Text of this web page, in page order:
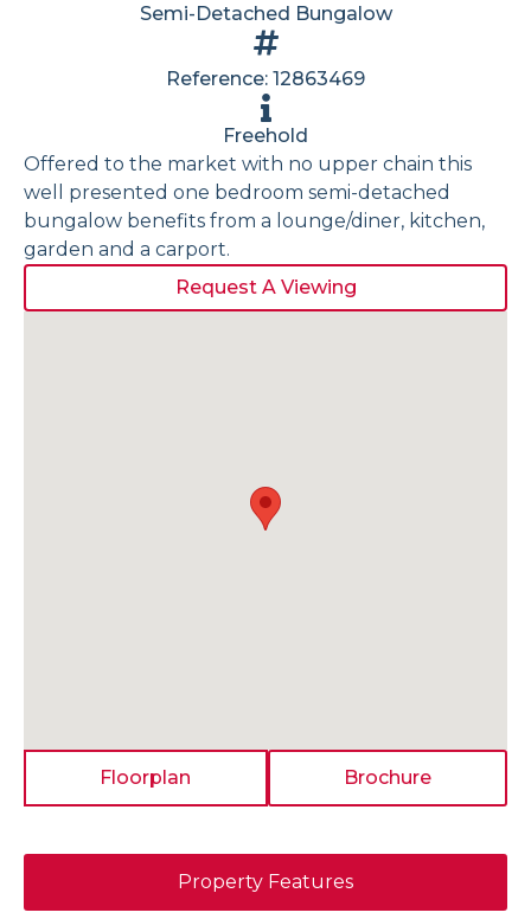
Semi-Detached Bungalow
Reference: 12863469
Freehold
Offered to the market with no upper chain this
well presented one bedroom semi-detached
bungalow benefits from a lounge/diner, kitchen,
garden and a carport.
Request A Viewing
Floorplan Brochure
Property Features